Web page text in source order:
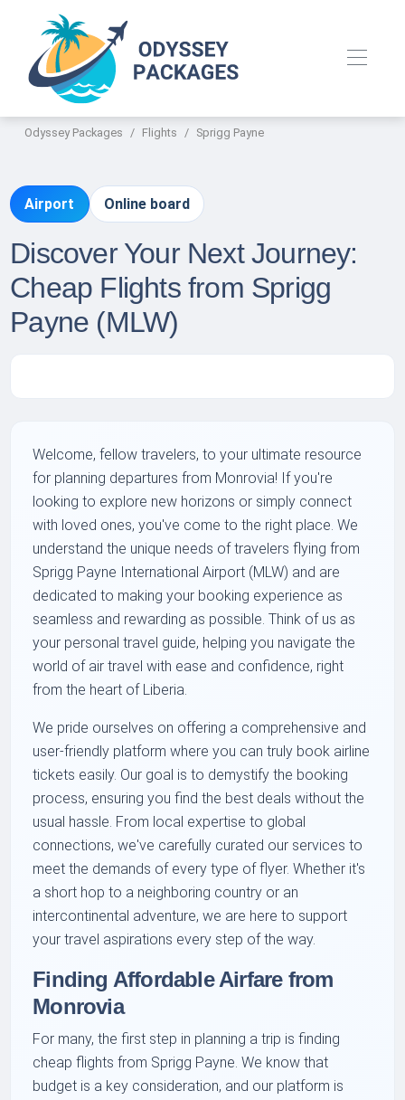
Odyssey Packages Flights Sprigg Payne
Airport Online board
Discover Your Next Journey:
Cheap Flights from Sprigg
Payne (MLW)
Welcome, fellow travelers, to your ultimate resource
for planning departures from Monrovia! If you're
looking to explore new horizons or simply connect
with loved ones, you've come to the right place. We
understand the unique needs of travelers flying from
Sprigg Payne International Airport (MLW) and are
dedicated to making your booking experience as
seamless and rewarding as possible. Think of us as
your personal travel guide, helping you navigate the
world of air travel with ease and confidence, right
from the heart of Liberia.
We pride ourselves on offering a comprehensive and
user-friendly platform where you can truly book airline
tickets easily. Our goal is to demystify the booking
process, ensuring you find the best deals without the
usual hassle. From local expertise to global
connections, we've carefully curated our services to
meet the demands of every type of flyer. Whether it's
a short hop to a neighboring country or an
intercontinental adventure, we are here to support
your travel aspirations every step of the way.
Finding Affordable Airfare from
Monrovia
For many, the first step in planning a trip is finding
cheap flights from Sprigg Payne. We know that
budget is a key consideration, and our platform is